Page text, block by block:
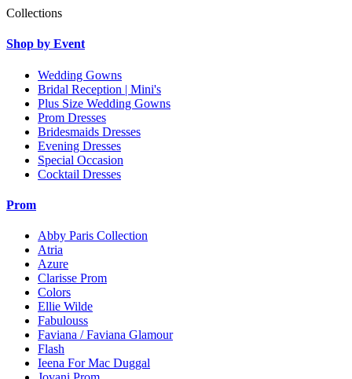
Collections
Shop by Event
Wedding Gowns
Bridal Reception | Mini's
Plus Size Wedding Gowns
Prom Dresses
Bridesmaids Dresses
Evening Dresses
Special Occasion
Cocktail Dresses
Prom
Abby Paris Collection
Atria
Azure
Clarisse Prom
Colors
Ellie Wilde
Fabulouss
Faviana / Faviana Glamour
Flash
Ieena For Mac Duggal